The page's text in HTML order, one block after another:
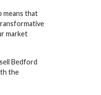
means that
market
Bedford
the